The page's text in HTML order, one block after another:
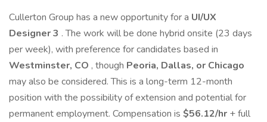
Cullerton Group has a new opportunity for a UI/UX
Designer 3 . The work will be done hybrid onsite (23 days
per week), with preference for candidates based in
Westminster, CO , though Peoria, Dallas, or Chicago
may also be considered. This is a long-term 12-month
position with the possibility of extension and potential for
permanent employment. Compensation is $56.12/hr + full